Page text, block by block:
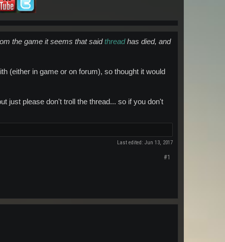
the game it seems that saidthreadhas died, and
(either in game or on forum), so thought it would
just please don't troll the thread... so if you don't
Last edited: Jun 13, 2017
#1